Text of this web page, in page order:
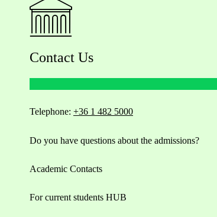
Contact Us
Telephone: +36 1 482 5000
Do you have questions about the admissions?
Academic Contacts
For current students HUB